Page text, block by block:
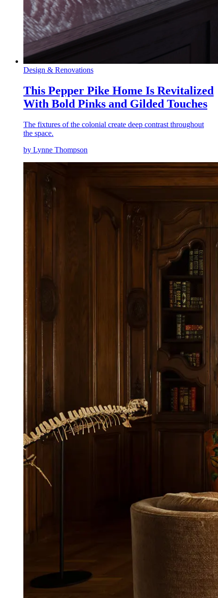
Design & Renovations
This Pepper Pike Home Is Revitalized
With Bold Pinks and Gilded Touches
The fixtures of the colonial create deep contrast throughout
the space.
by Lynne Thompson